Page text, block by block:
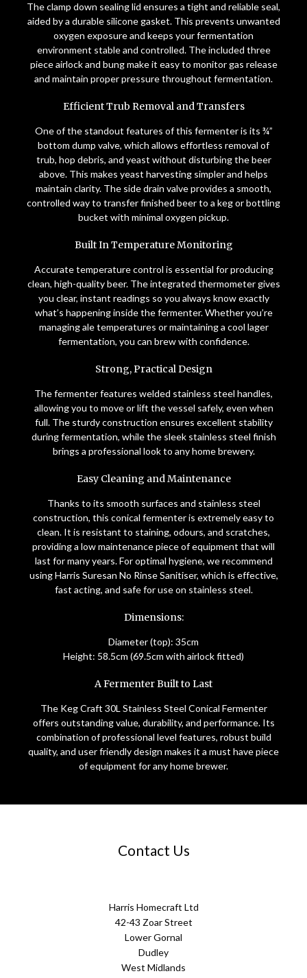
The clamp down sealing lid ensures a tight and reliable seal,
aided by a durable silicone gasket. This prevents unwanted
oxygen exposure and keeps your fermentation
environment stable and controlled. The included three
piece airlock and bung make it easy to monitor gas release
and maintain proper pressure throughout fermentation.
Efficient Trub Removal and Transfers
One of the standout features of this fermenter is its ¾”
bottom dump valve, which allows effortless removal of
trub, hop debris, and yeast without disturbing the beer
above. This makes yeast harvesting simpler and helps
maintain clarity. The side drain valve provides a smooth,
controlled way to transfer finished beer to a keg or bottling
bucket with minimal oxygen pickup.
Built In Temperature Monitoring
Accurate temperature control is essential for producing
clean, high-quality beer. The integrated thermometer gives
you clear, instant readings so you always know exactly
what’s happening inside the fermenter. Whether you’re
managing ale temperatures or maintaining a cool lager
fermentation, you can brew with confidence.
Strong, Practical Design
The fermenter features welded stainless steel handles,
allowing you to move or lift the vessel safely, even when
full. The sturdy construction ensures excellent stability
during fermentation, while the sleek stainless steel finish
brings a professional look to any home brewery.
Easy Cleaning and Maintenance
Thanks to its smooth surfaces and stainless steel
construction, this conical fermenter is extremely easy to
clean. It is resistant to staining, odours, and scratches,
providing a low maintenance piece of equipment that will
last for many years. For optimal hygiene, we recommend
using Harris Suresan No Rinse Sanitiser, which is effective,
fast acting, and safe for use on stainless steel.
Dimensions:
Diameter (top): 35cm
Height: 58.5cm (69.5cm with airlock fitted)
A Fermenter Built to Last
The Keg Craft 30L Stainless Steel Conical Fermenter
offers outstanding value, durability, and performance. Its
combination of professional level features, robust build
quality, and user friendly design makes it a must have piece
of equipment for any home brewer.
Contact Us
Harris Homecraft Ltd
42-43 Zoar Street
Lower Gornal
Dudley
West Midlands